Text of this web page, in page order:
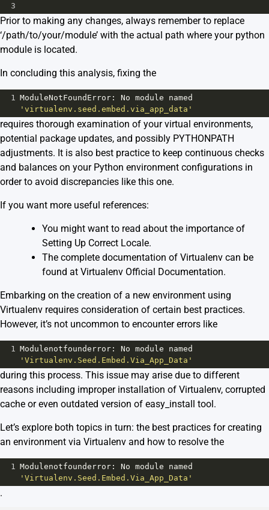
3
Prior to making any changes, always remember to replace
‘/path/to/your/module’ with the actual path where your python
module is located.
In concluding this analysis, fixing the
1 ModuleNotFoundError : No module
named
'virtualenv.seed.embed.via_app_data'
requires thorough examination of your virtual environments,
potential package updates, and possibly PYTHONPATH
adjustments. It is also best practice to keep continuous checks
and balances on your Python environment configurations in
order to avoid discrepancies like this one.
If you want more useful references:
You might want to read about the importance of
Setting Up Correct Locale.
The complete documentation of Virtualenv can be
found at Virtualenv Official Documentation.
Embarking on the creation of a new environment using
Virtualenv requires consideration of certain best practices.
However, it’s not uncommon to encounter errors like
1 Modulenotfounderror : No module
named
'Virtualenv.Seed.Embed.Via_App_Data'
during this process. This issue may arise due to different
reasons including improper installation of Virtualenv, corrupted
cache or even outdated version of easy_install tool.
Let’s explore both topics in turn: the best practices for creating
an environment via Virtualenv and how to resolve the
1 Modulenotfounderror : No module
named
'Virtualenv.Seed.Embed.Via_App_Data'
.